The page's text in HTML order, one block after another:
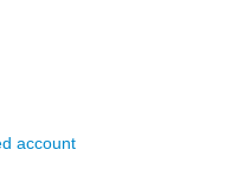
account